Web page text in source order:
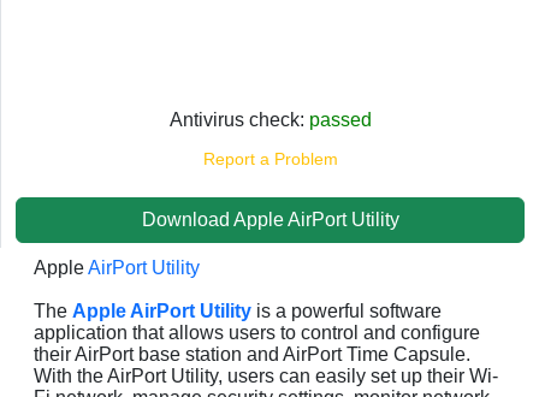
Antivirus check: passed
Report a Problem
Download Apple AirPort Utility
AppleAirPort Utility
The Apple AirPort Utility is a powerful software
application that allows users to control and configure
their AirPort base station and AirPort Time Capsule.
With the AirPort Utility, users can easily set up their Wi-